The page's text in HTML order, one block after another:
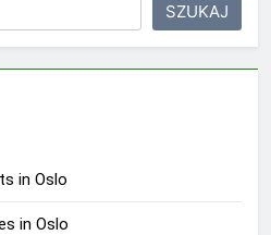
SZUKAJ
in Oslo
in Oslo